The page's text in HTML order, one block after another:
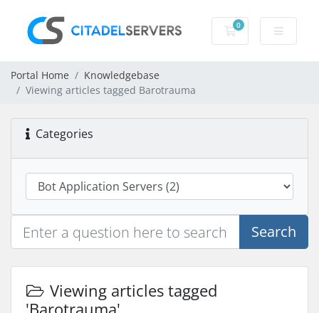
0
Shopping Cart
Portal Home
Knowledgebase
Viewing articles tagged Barotrauma
Categories
Search
Viewing articles tagged
'Barotrauma'